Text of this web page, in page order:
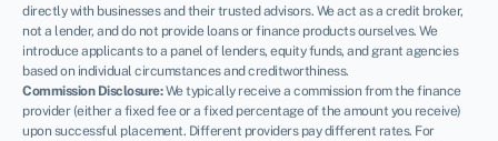
directly with businesses and their trusted advisors. We act as a credit broker,
not a lender, and do not provide loans or finance products ourselves. We
introduce applicants to a panel of lenders, equity funds, and grant agencies
based on individual circumstances and creditworthiness.
Commission Disclosure:We typically receive a commission from the finance
provider (either a fixed fee or a fixed percentage of the amount you receive)
upon successful placement. Different providers pay different rates. For